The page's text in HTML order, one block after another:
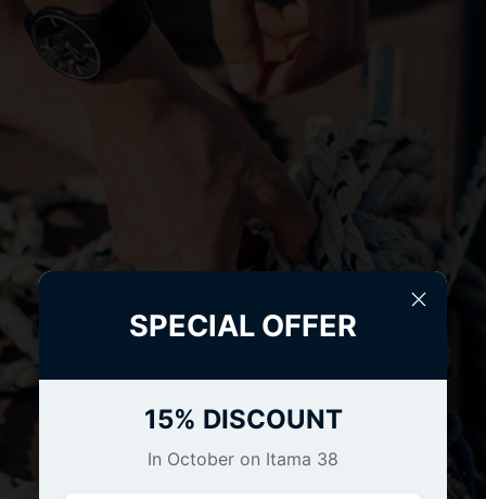
Login
SPECIAL OFFER
15% DISCOUNT
In October on Itama 38